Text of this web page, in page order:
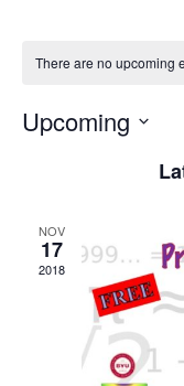
There are no upcoming
Upcoming
NOV
17
2018